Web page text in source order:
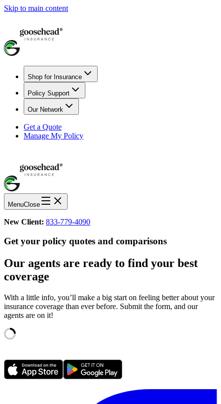
Skip to main content
Shop for Insurance
Policy Support
Our Network
Get a Quote
Manage My Policy
MenuClose
New Client: 833-779-4090
Get your policy quotes and comparisons
Our agents are ready to find your best
coverage
With a little info, you’ll make a big start on feeling better about your
insurance coverage than ever before. Submit the form, and our
agents are on it!